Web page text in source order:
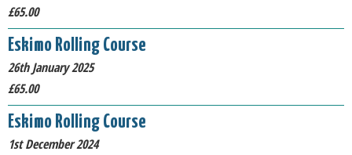
£65.00
Eskimo Rolling Course
26th January 2025
£65.00
Eskimo Rolling Course
1st December 2024